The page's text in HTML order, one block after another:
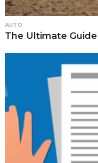
AUTO
The Ultimate